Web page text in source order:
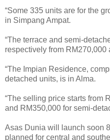
“Some 335 units are for the
in Simpang Ampat.
“The terrace and semi-
respectively from
“The Impian Residence,
detached units, is in Alma.
“The selling price starts from
and RM350,000 for semi-
Asas Dunia will launch soon
planned for central and